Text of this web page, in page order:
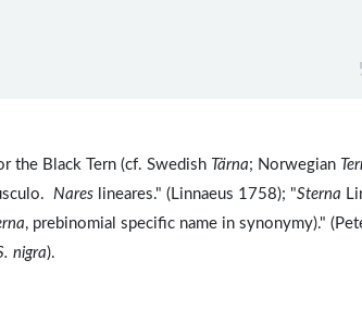
the Black Tern (cf. Swedish Tärna; Norwegian
Nares lineares." (Linnaeus 1758); "Sterna
, prebinomial specific name in synonymy)."
nigra).